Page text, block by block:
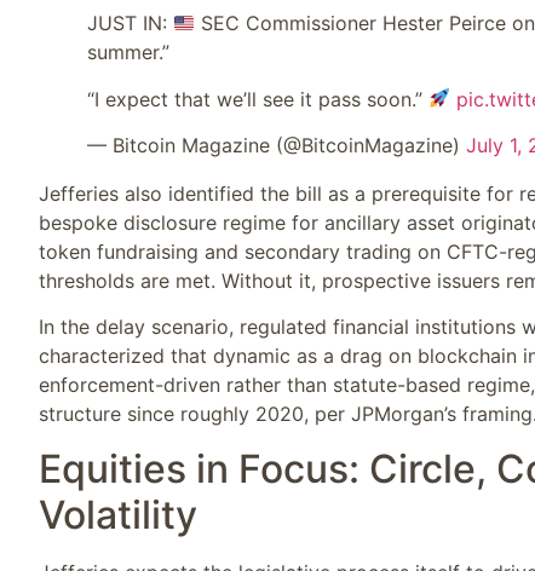
JUST IN:
SEC Commissioner Hester Peirce
summer.”
“I expect that we’ll see it pass soon.”
— Bitcoin Magazine (@BitcoinMagazine) July 1,
Jefferies also identified the bill as a prerequisite for
bespoke disclosure regime for ancillary asset
token fundraising and secondary trading on CFTC-
thresholds are met. Without it, prospective issuers
In the delay scenario, regulated financial institutions
characterized that dynamic as a drag on blockchain
enforcement-driven rather than statute-based
structure since roughly 2020, per JPMorgan’s framing.
Equities in Focus: Circle,
Volatility